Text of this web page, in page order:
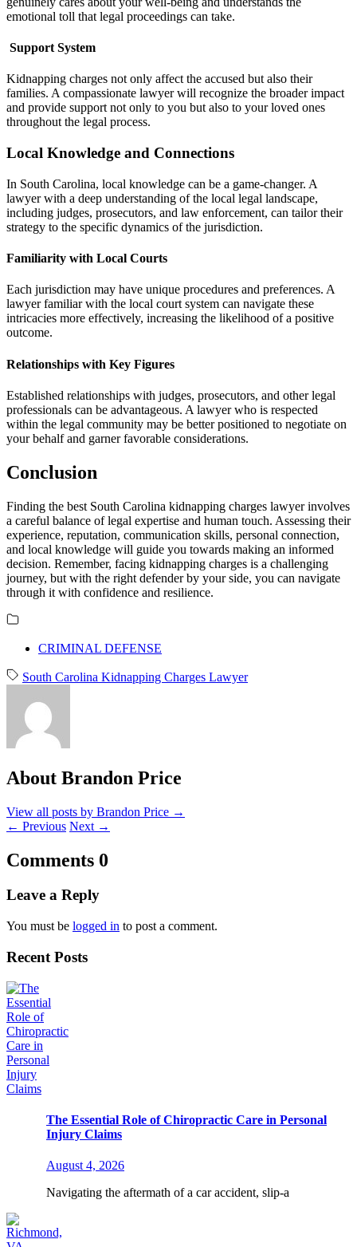
emotional toll that legal proceedings can take.
Support System
Kidnapping charges not only affect the accused but also their
families. A compassionate lawyer will recognize the broader impact
and provide support not only to you but also to your loved ones
throughout the legal process.
Local Knowledge and Connections
In South Carolina, local knowledge can be a game-changer. A
lawyer with a deep understanding of the local legal landscape,
including judges, prosecutors, and law enforcement, can tailor their
strategy to the specific dynamics of the jurisdiction.
Familiarity with Local Courts
Each jurisdiction may have unique procedures and preferences. A
lawyer familiar with the local court system can navigate these
intricacies more effectively, increasing the likelihood of a positive
outcome.
Relationships with Key Figures
Established relationships with judges, prosecutors, and other legal
professionals can be advantageous. A lawyer who is respected
within the legal community may be better positioned to negotiate on
your behalf and garner favorable considerations.
Conclusion
Finding the best South Carolina kidnapping charges lawyer involves
a careful balance of legal expertise and human touch. Assessing their
experience, reputation, communication skills, personal connection,
and local knowledge will guide you towards making an informed
decision. Remember, facing kidnapping charges is a challenging
journey, but with the right defender by your side, you can navigate
through it with confidence and resilience.
CRIMINAL DEFENSE
South Carolina Kidnapping Charges Lawyer
About Brandon Price
View all posts by Brandon Price →
← Previous Next →
Comments 0
Leave a Reply
You must be logged in to post a comment.
Recent Posts
The Essential Role of Chiropractic Care in Personal
Injury Claims
August 4, 2026
Navigating the aftermath of a car accident, slip-a